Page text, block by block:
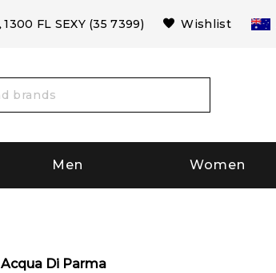
1300 FL SEXY (35 7399) Wishlist
Men Women
Acqua Di Parma